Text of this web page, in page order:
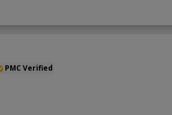
PMC Verified